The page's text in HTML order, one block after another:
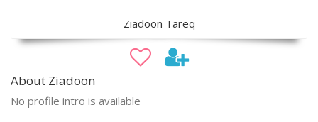
Ziadoon Tareq
About Ziadoon
No profile intro is available